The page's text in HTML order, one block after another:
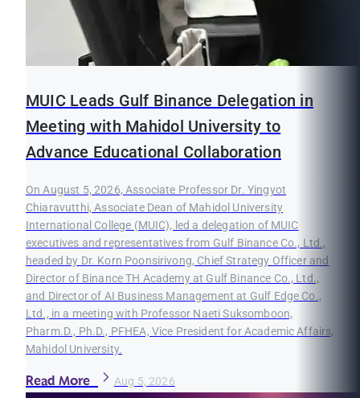
MUIC Leads Gulf Binance Delegation in
Meeting with Mahidol University to
Advance Educational Collaboration
On August 5, 2026, Associate Professor Dr. Yingyot
Chiaravutthi, Associate Dean of Mahidol University
International College (MUIC), led a delegation of MUIC
executives and representatives from Gulf Binance Co., Ltd.,
headed by Dr. Korn Poonsirivong, Chief Strategy Officer and
Director of Binance TH Academy at Gulf Binance Co., Ltd.,
and Director of AI Business Management at Gulf Edge Co.,
Ltd., in a meeting with Professor Naeti Suksomboon,
Pharm.D., Ph.D., PFHEA, Vice President for Academic Affairs,
Mahidol University.
Read More Aug 5, 2026